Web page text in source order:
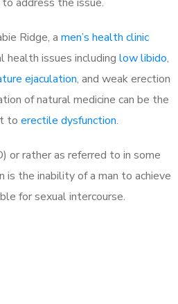
Ridge, a men’s health clinic
health issues including low libido,
ejaculation, and weak erection
of natural medicine can be the
to erectile dysfunction.
or rather as referred to in some
is the inability of a man to achieve
for sexual intercourse.